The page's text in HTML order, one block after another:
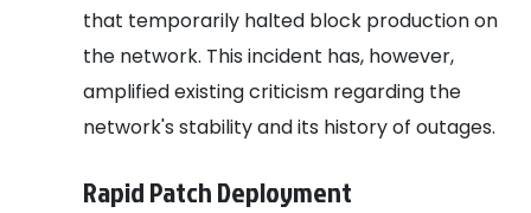
that temporarily halted block production on
the network. This incident has, however,
amplified existing criticism regarding the
network's stability and its history of outages.
Rapid Patch Deployment